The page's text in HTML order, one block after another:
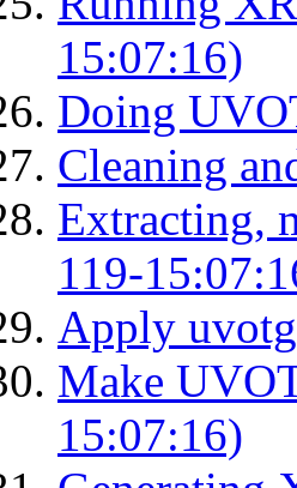
15:07:16)
Doing
Cleaning
Extracting,
119-
Apply
Make
15:07:16)